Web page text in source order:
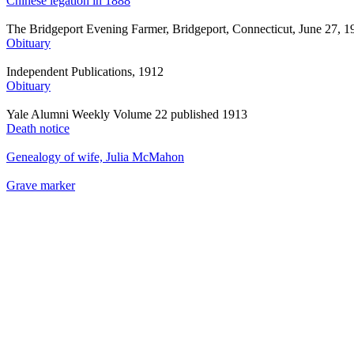
The Bridgeport Evening Farmer, Bridgeport, Connecticut, June 27,
Obituary
Independent Publications, 1912
Obituary
Yale Alumni Weekly Volume 22 published 1913
Death notice
Genealogy of wife, Julia McMahon
Grave marker